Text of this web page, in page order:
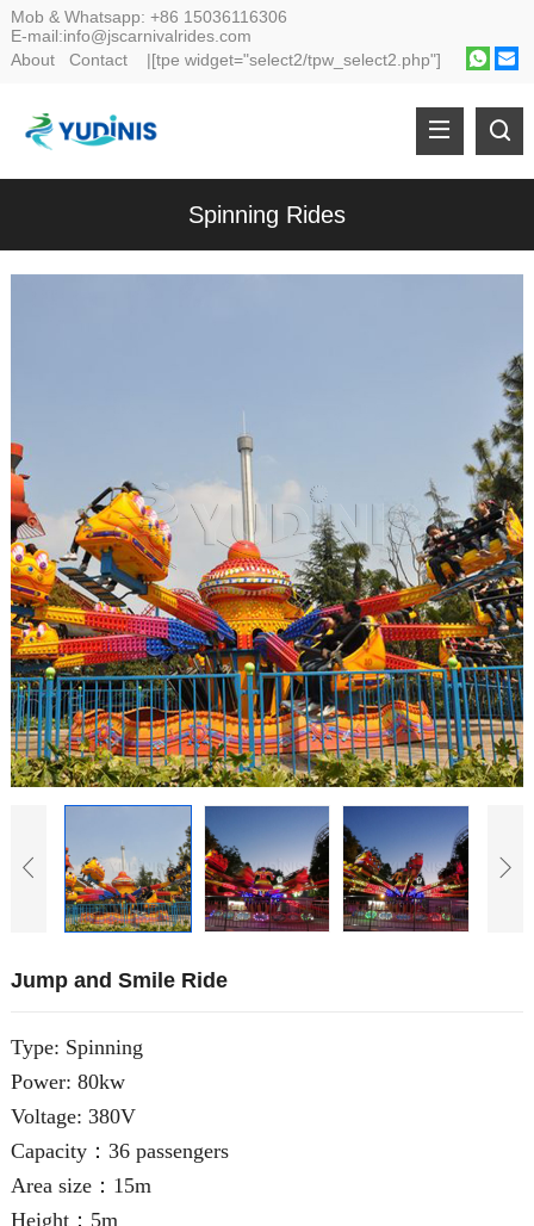
Mob & Whatsapp: +86 15036116306
E-mail:info@jscarnivalrides.com
About
Contact|[tpe widget="select2/tpw_select2.php"]
Spinning Rides
Jump and Smile Ride
Type: Spinning
Power: 80kw
Voltage: 380V
Capacity：36 passengers
Area size：15m
Height：5m